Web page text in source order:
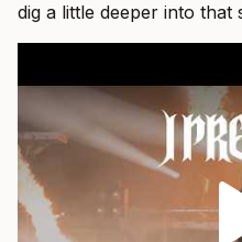
dig a little deeper into that